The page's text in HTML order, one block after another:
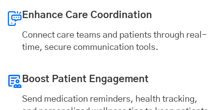
Enhance Care Coordination
Connect care teams and patients through real-
time, secure communication tools.
Boost Patient Engagement
Send medication reminders, health tracking,